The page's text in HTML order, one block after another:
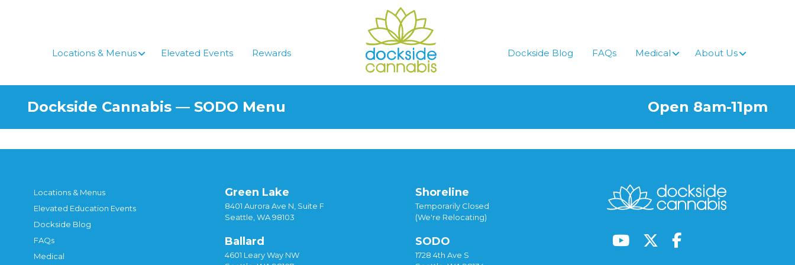
Locations & Menus
Elevated Events Rewards Dockside Blog FAQs Medical About Us
Dockside Cannabis — SODO Menu Open 8am-11pm
Locations & Menus
Elevated Education Events
Dockside Blog
FAQs
Medical
Green Lake
8401 Aurora Ave N, Suite F
Seattle, WA 98103
Ballard
4601 Leary Way NW
Shoreline
Temporarily Closed
(We're Relocating)
SODO
1728 4th Ave S